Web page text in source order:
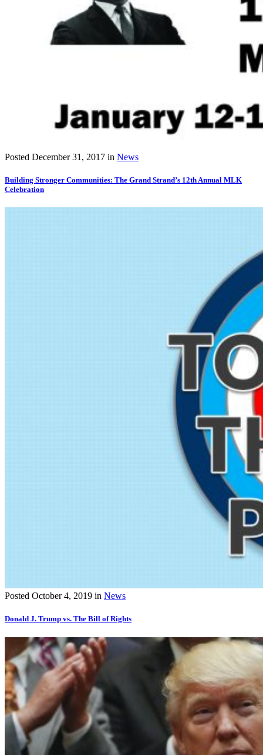
Posted December 31, 2017 in News
Building Stronger Communities: The Grand Strand’s 12th Annual MLK
Celebration
Posted October 4, 2019 in News
Donald J. Trump vs. The Bill of Rights